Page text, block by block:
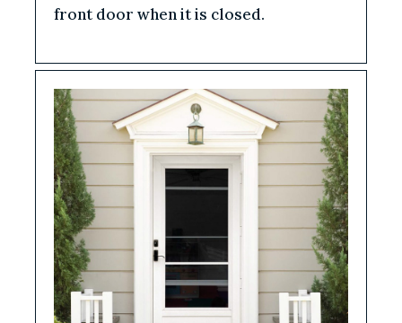
front door when it is closed.